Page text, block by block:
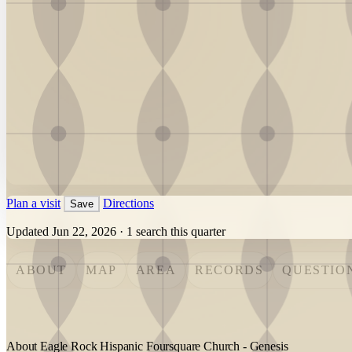
Plan a visit Save Directions
Updated Jun 22, 2026 · 1 search this quarter
ABOUT MAP AREA RECORDS
About Eagle Rock Hispanic Foursquare Church - Genesis